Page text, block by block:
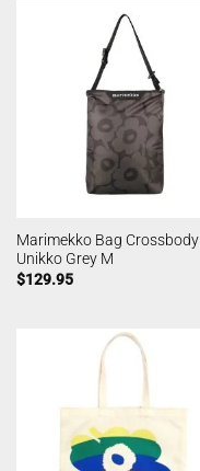
Marimekko Bag Crossbody
Unikko Grey M
$129.95